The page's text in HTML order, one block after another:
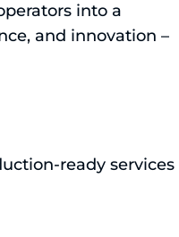
into a
and innovation –
ready services